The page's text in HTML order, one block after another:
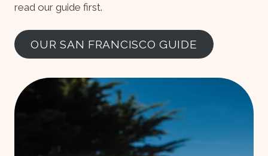
read our guide first.
OUR SAN FRANCISCO GUIDE